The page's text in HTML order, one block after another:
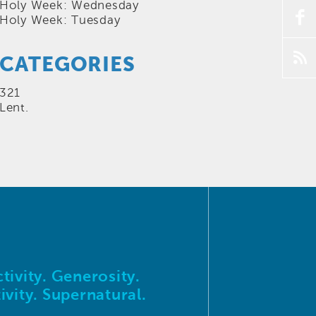
Holy Week: Wednesday
Holy Week: Tuesday
CATEGORIES
321
Lent.
Generosity.
Supernatural.